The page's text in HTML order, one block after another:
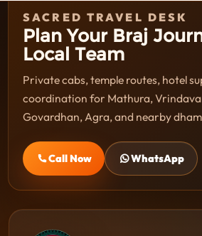
SACRED TRAVEL DESK
Plan Your Braj
Local Team
Private cabs, temple routes, hotel
coordination for Mathura,
Govardhan, Agra, and nearby
Call Now WhatsApp